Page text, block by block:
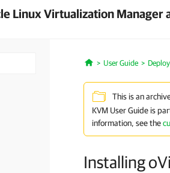
Linux Virtualization
Home
User Guide
This is an
KVM User Guide is
information, see the
Installing